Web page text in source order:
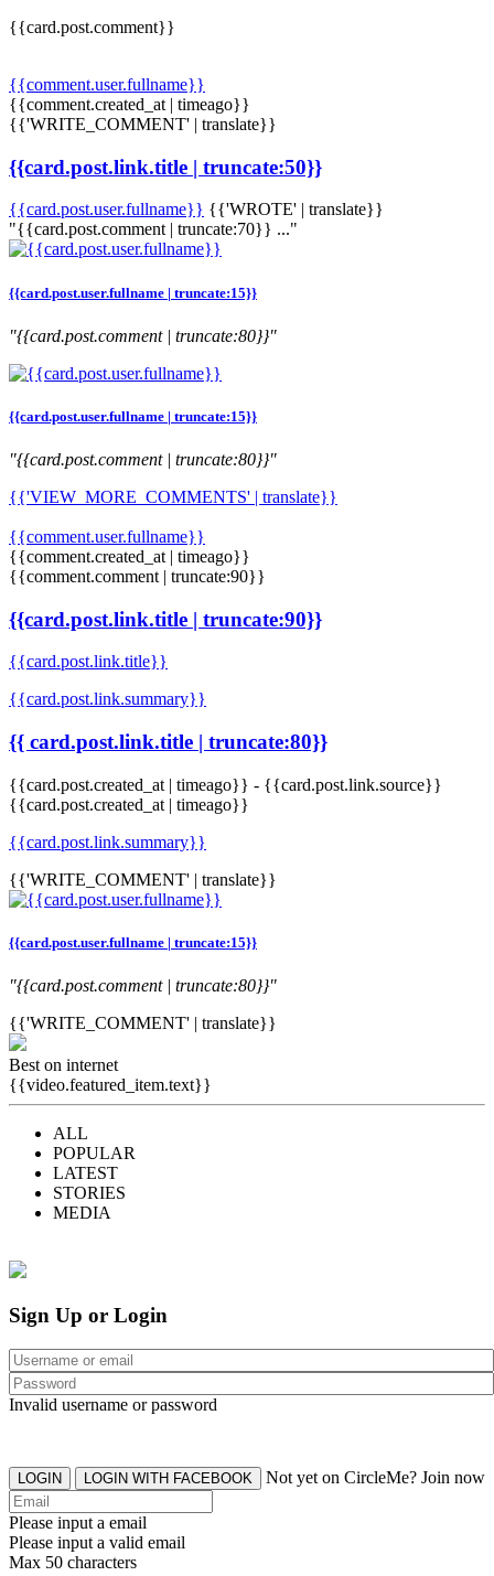
{{card.post.comment}}
{{comment.user.fullname}}
{{comment.created_at | timeago}}
{{'WRITE_COMMENT' | translate}}
{{card.post.link.title | truncate:50}}
{{card.post.user.fullname}} {{'WROTE' | translate}}
"{{card.post.comment | truncate:70}} ..."
{{card.post.user.fullname | truncate:15}}
"{{card.post.comment | truncate:80}}"
{{card.post.user.fullname | truncate:15}}
"{{card.post.comment | truncate:80}}"
{{'VIEW_MORE_COMMENTS' | translate}}
{{comment.user.fullname}}
{{comment.created_at | timeago}}
{{comment.comment | truncate:90}}
{{card.post.link.title | truncate:90}}
{{card.post.link.title}}
{{card.post.link.summary}}
{{ card.post.link.title | truncate:80}}
{{card.post.created_at | timeago}} - {{card.post.link.source}}
{{card.post.created_at | timeago}}
{{card.post.link.summary}}
{{'WRITE_COMMENT' | translate}}
{{card.post.user.fullname | truncate:15}}
"{{card.post.comment | truncate:80}}"
{{'WRITE_COMMENT' | translate}}
Best on internet
{{video.featured_item.text}}
ALL
POPULAR
LATEST
STORIES
MEDIA
Sign Up or Login
Invalid username or password
LOGIN LOGIN WITH FACEBOOK Not yet on CircleMe? Join now
Please input a email
Please input a valid email
Max 50 characters